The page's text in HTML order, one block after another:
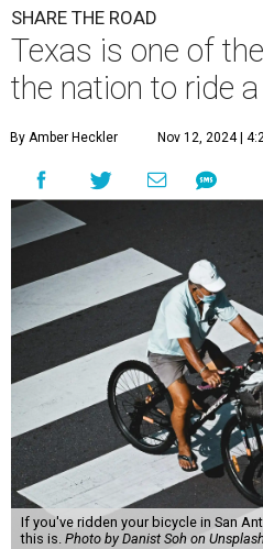
SHARE THE ROAD
Texas is one of
the nation to ride
By Amber Heckler Nov 12, 2024 |
If you've ridden your bicycle in San
this is. Photo by Danist Soh on Unsplash